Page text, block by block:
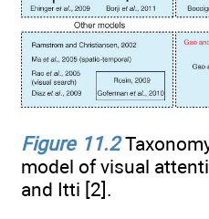
Figure 11.2
model of visual
and Itti [2].